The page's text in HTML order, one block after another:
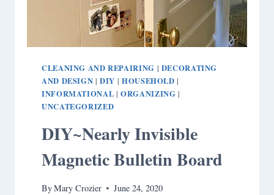
CLEANING AND REPAIRING | DECORATING
AND DESIGN |DIY | HOUSEHOLD |
INFORMATIONAL |ORGANIZING |
UNCATEGORIZED
DIY~Nearly Invisible
Magnetic Bulletin Board
ByMary Crozier June 24, 2020